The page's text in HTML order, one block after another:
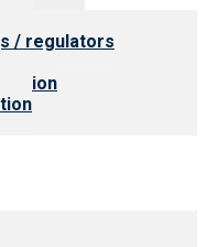
/ regulators